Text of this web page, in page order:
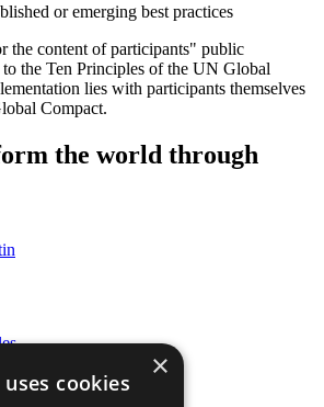
or emerging best practices
the content of participants" public
the Ten Principles of the UN Global
lies with participants themselves
Compact.
the world through
×
cookies